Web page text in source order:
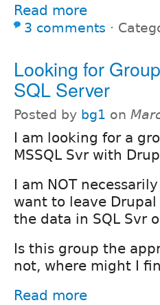
Read more
3 comments ⋅
Looking for
SQL Server
Posted by bg1 on
I am looking for a
MSSQL Svr with
I am NOT
want to leave
the data in SQL Svr
Is this group the
not, where might I
Read more